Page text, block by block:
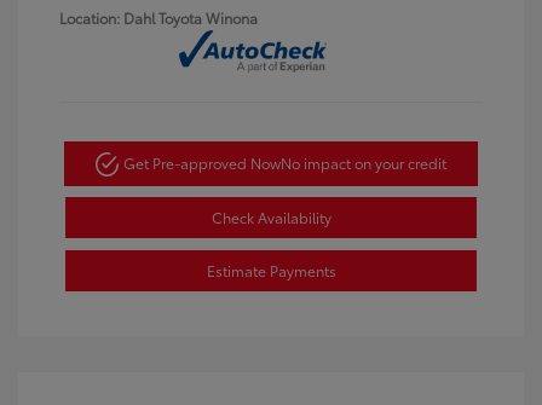
Location: Dahl Toyota Winona
Get Pre-approved NowNo impact on your credit
Check Availability
Estimate Payments